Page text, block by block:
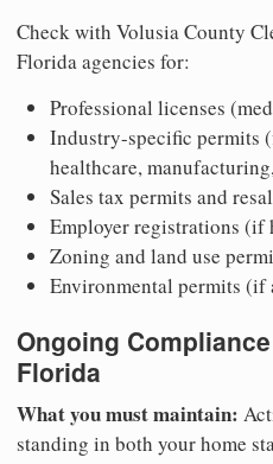
Check with Volusia County
Florida agencies for:
Professional licenses
Industry-specific permits
healthcare,
Sales tax permits and
Employer registrations (if
Zoning and land use
Environmental permits (if
Ongoing
Florida
What you must maintain:
standing in both your home